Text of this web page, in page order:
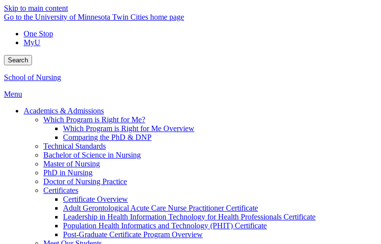
Skip to main content
Go to the University of Minnesota Twin Cities home page
One Stop
MyU
Search
School of Nursing
Menu
Academics & Admissions
Which Program is Right for Me?
Which Program is Right for Me Overview
Comparing the PhD & DNP
Technical Standards
Bachelor of Science in Nursing
Master of Nursing
PhD in Nursing
Doctor of Nursing Practice
Certificates
Certificate Overview
Adult Gerontological Acute Care Nurse Practitioner Certificate
Leadership in Health Information Technology for Health Professionals Certificate
Population Health Informatics and Technology (PHIT) Certificate
Post-Graduate Certificate Program Overview